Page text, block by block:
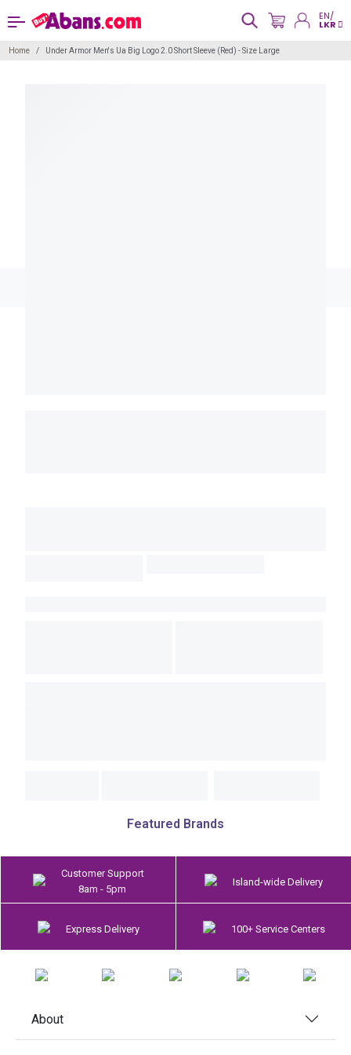
EN/
LKR
Home Under Armor Men's Ua Big Logo 2.0 Short Sleeve (Red) - Size Large
Featured Brands
Customer Support
8am - 5pm
Island-wide Delivery
Express Delivery 100+ Service Centers
About